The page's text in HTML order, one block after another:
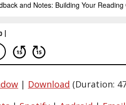
| Download (Duration: